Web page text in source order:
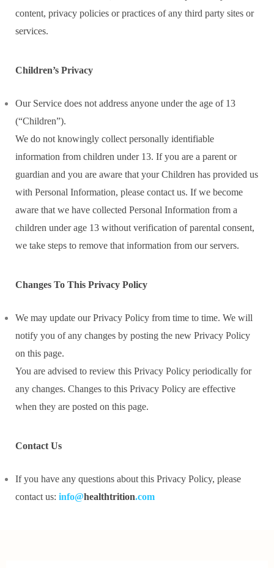
content, privacy policies or practices of any third party sites or
services.
Children’s Privacy
Our Service does not address anyone under the age of 13
(“Children”).
We do not knowingly collect personally identifiable
information from children under 13. If you are a parent or
guardian and you are aware that your Children has provided us
with Personal Information, please contact us. If we become
aware that we have collected Personal Information from a
children under age 13 without verification of parental consent,
we take steps to remove that information from our servers.
Changes To This Privacy Policy
We may update our Privacy Policy from time to time. We will
notify you of any changes by posting the new Privacy Policy
on this page.
You are advised to review this Privacy Policy periodically for
any changes. Changes to this Privacy Policy are effective
when they are posted on this page.
Contact Us
If you have any questions about this Privacy Policy, please
contact us: info@healthtrition.com